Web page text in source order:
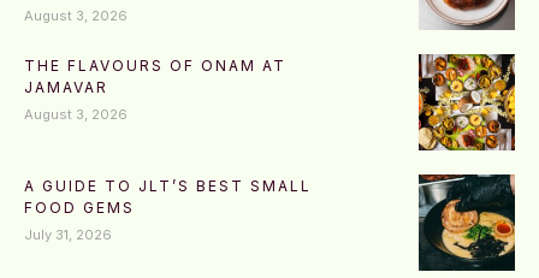
August 3, 2026
THE FLAVOURS OF ONAM AT
JAMAVAR
August 3, 2026
A GUIDE TO JLT’S BEST SMALL
FOOD GEMS
July 31, 2026